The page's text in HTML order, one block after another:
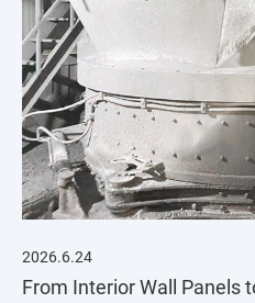
2026.6.24
From Interior Wall Panels